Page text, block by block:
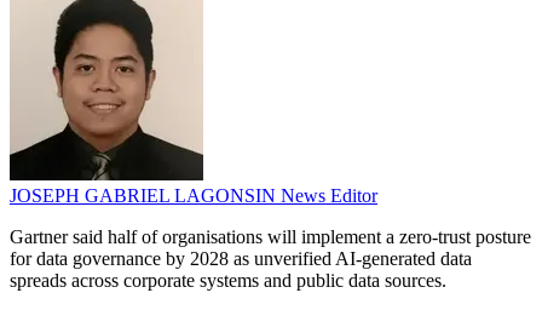
JOSEPH GABRIEL LAGONSIN News Editor
Gartner said half of organisations will implement a zero-trust posture
for data governance by 2028 as unverified AI-generated data
spreads across corporate systems and public data sources.